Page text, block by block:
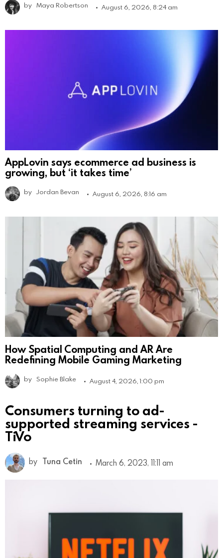
by Maya Robertson August 6, 2026, 8:24 am
AppLovin says ecommerce ad business is
growing, but ‘it takes time’
by Jordan Bevan August 6, 2026, 8:16 am
How Spatial Computing and AR Are
Redefining Mobile Gaming Marketing
by Sophie Blake August 4, 2026, 1:00 pm
Consumers turning to ad-
supported streaming services -
TiVo
by Tuna Cetin March 6, 2023, 11:11 am